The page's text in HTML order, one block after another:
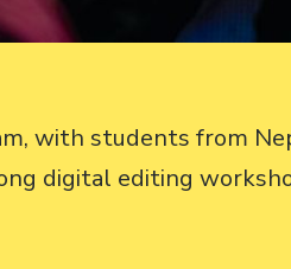
with students from
digital editing